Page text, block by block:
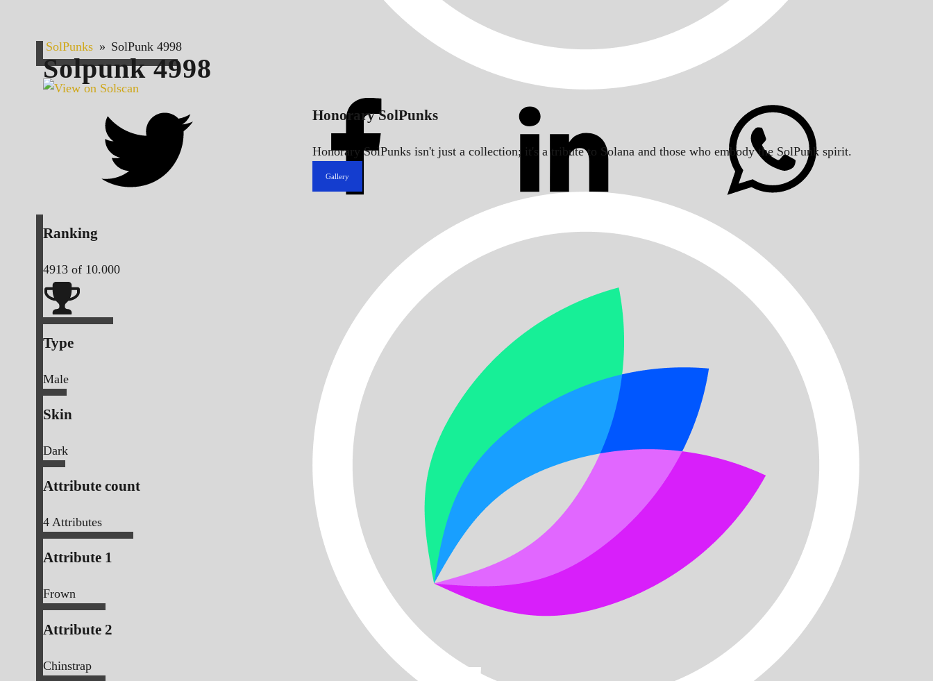
Honorary SolPunks
Honorary SolPunks isn't just a collection; it's a tribute to Solana and those who embody the SolPunk spirit.
Gallery
SolPunks » SolPunk 4998
Solpunk4998
Ranking
4913 of 10.000
Type
Male
Skin
Dark
Attribute count
4 Attributes
Attribute 1
Frown
Attribute 2
Chinstrap